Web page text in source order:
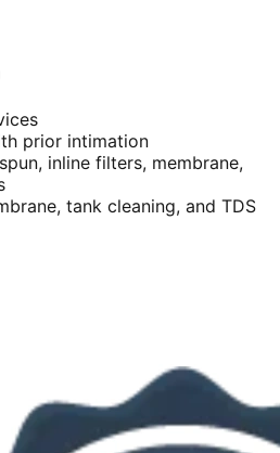
prior intimation
inline filters, membrane,
tank cleaning, and TDS